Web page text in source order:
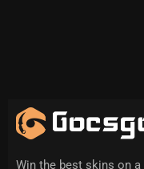
Win the best skins on a